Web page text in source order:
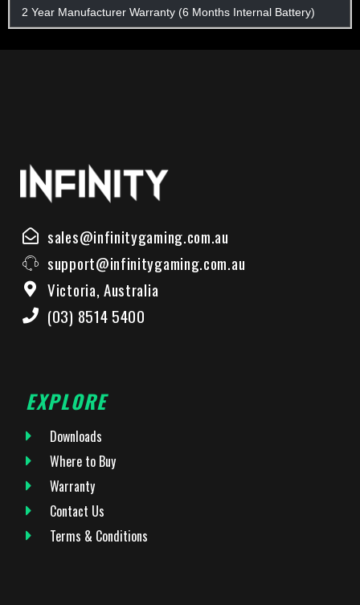
2 Year Manufacturer Warranty (6 Months Internal Battery)
sales@infinitygaming.com.au
support@infinitygaming.com.au
Victoria, Australia
(03) 8514 5400
EXPLORE
Downloads
Where to Buy
Warranty
Contact Us
Terms & Conditions